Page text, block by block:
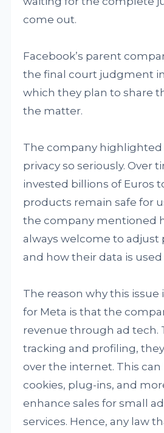
come out.
Facebook’s parent
the final court judgment
which they plan to share
the matter.
The company highlighted
privacy so seriously. Over
invested billions of Euros
products remain safe for
the company mentioned
always welcome to adjust
and how their data is used
The reason why this issue
for Meta is that the
revenue through ad tech.
tracking and profiling, they
over the internet. This
cookies, plug-ins, and
enhance sales for small
services. Hence, any law